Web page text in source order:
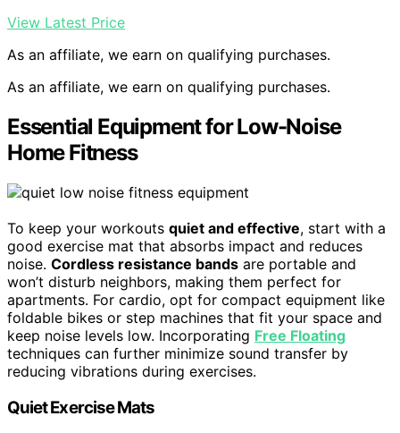
View Latest Price
As an affiliate, we earn on qualifying purchases.
As an affiliate, we earn on qualifying purchases.
Essential Equipment for Low-Noise
Home Fitness
To keep your workouts quiet and effective, start with a
good exercise mat that absorbs impact and reduces
noise. Cordless resistance bands are portable and
won’t disturb neighbors, making them perfect for
apartments. For cardio, opt for compact equipment like
foldable bikes or step machines that fit your space and
keep noise levels low. Incorporating Free Floating
techniques can further minimize sound transfer by
reducing vibrations during exercises.
Quiet Exercise Mats